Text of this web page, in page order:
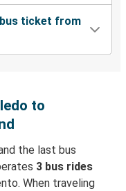
bus ticket from
to
the last bus
3 bus rides
When traveling